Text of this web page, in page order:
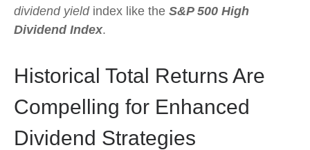
dividend yieldindex like the S&P 500 High
Dividend Index.
Historical Total Returns Are
Compelling for Enhanced
Dividend Strategies